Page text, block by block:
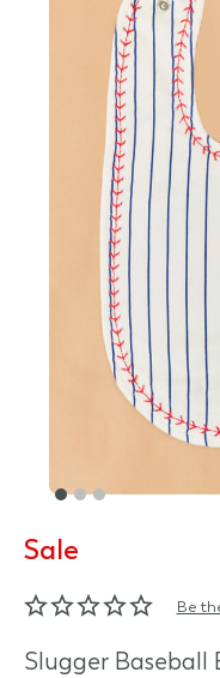
Sale
Be
Slugger Baseball